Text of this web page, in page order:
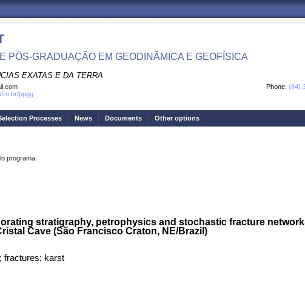
PÓS-GRADUAÇÃO EM GEODINÂMICA E GEOFÍSICA
EXATAS E DA TERRA
Phone: (84)
ppgg
Processes News Documents Other options
programa.
stratigraphy, petrophysics and stochastic fracture
Cave (São Francisco Craton, NE/Brazil)
fractures; karst